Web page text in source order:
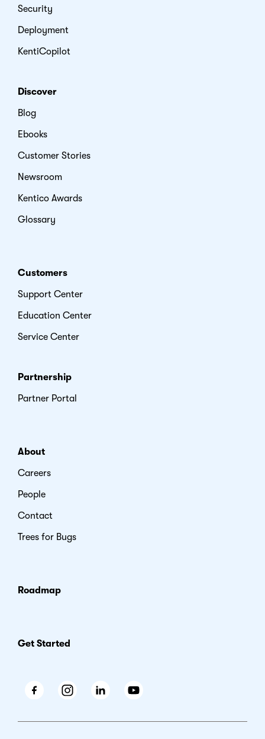
Security
Deployment
KentiCopilot
Discover
Blog
Ebooks
Customer Stories
Newsroom
Kentico Awards
Glossary
Customers
Support Center
Education Center
Service Center
Partnership
Partner Portal
About
Careers
People
Contact
Trees for Bugs
Roadmap
Get Started